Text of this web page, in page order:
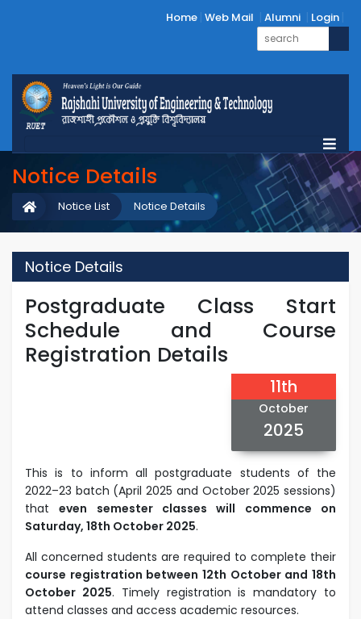
Home Web Mail Alumni Login
Notice Details
Notice Details
Notice List
Notice Details
Postgraduate Class Start
Schedule and Course
Registration Details
11th
October
2025
This is to inform all postgraduate students of the
2022–23 batch (April 2025 and October 2025 sessions)
thateven semester classes will commence on
Saturday, 18th October 2025.
All concerned students are required to complete their
course registration between 12th October and 18th
October 2025. Timely registration is mandatory to
attend classes and access academic resources.